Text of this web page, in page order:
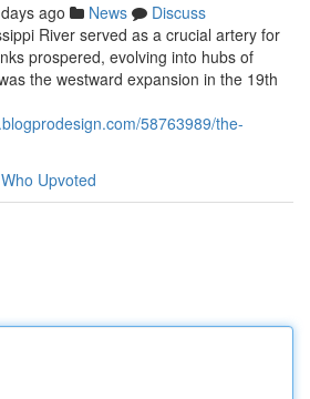
ago News
Discuss
River served as a crucial artery for
prospered, evolving into hubs of
the westward expansion in the 19th
58763989/the-
Who Upvoted